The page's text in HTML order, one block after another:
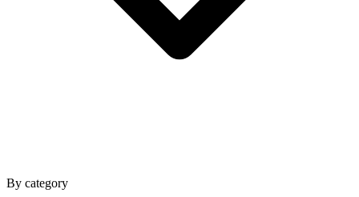
By category